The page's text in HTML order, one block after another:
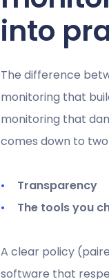
into
The difference
monitoring that
monitoring that
comes down to
Transparency
The tools you
A clear policy
software that